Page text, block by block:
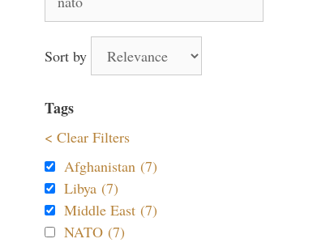
for:
Sort by
Tags
< Clear Filters
Afghanistan (7)
Libya (7)
Middle East (7)
NATO (7)